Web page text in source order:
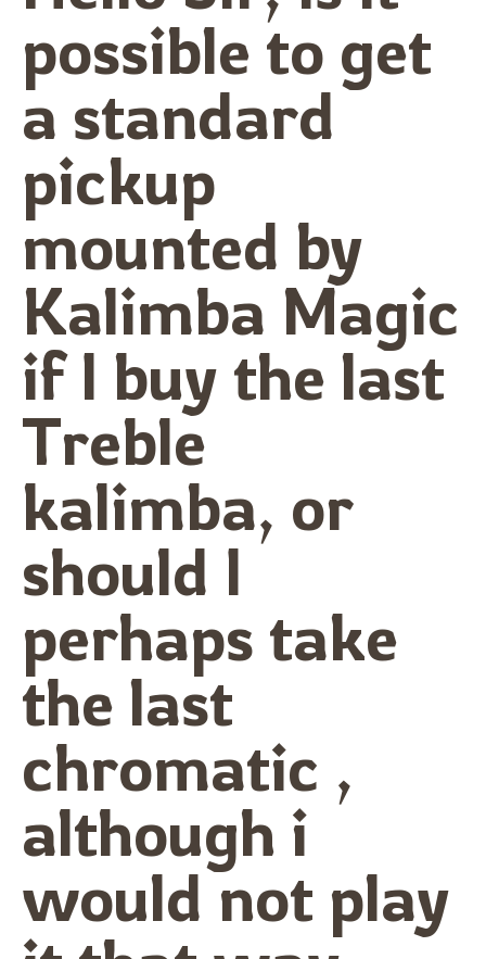
possible to get
a standard
pickup
mounted by
Kalimba Magic
if I buy the last
Treble
kalimba, or
should I
perhaps take
the last
chromatic ,
although i
would not play